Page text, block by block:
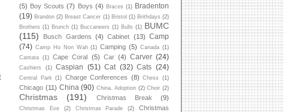
(5) Boy Scouts (7) Boys (4) Braces (1) Bradenton
(19) Brandon (2) Breast Cancer (1) Bristol (1) Brithdays (2)
Brothers (1) Brunch (1) Buccaneers (1) Bulls (1) BUMC
(115)
Busch Gardens (4) Cabinet (13) Camp
(74) Camp Ho Non Wah (1) Camping (5) Canada (1)
Cantata
(1) Cape Coral (5) Car (4) Carver (24)
Cashiers (1) Caspian (51) Cat (32) Cats (24)
Central Park (1) Charge Conferences (8) Chess (1)
Chicago (11) China (90) China. Adoption (2) Choir (2)
Christmas (191) Christmas Break (9)
Christmas Eve (2) Christmas Parade (2)
Christmas